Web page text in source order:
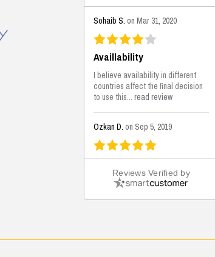
Sohaib S. on Mar 31, 2020
Availlability
I believe availability in different
countries affect the final decision
to use this...read review
Ozkan D. on Sep 5, 2019
This is the best solutions...
This solution helps us on our
jobsite for the lightweight filling
areas. We made some backfilling...
Mustafa K.on Sep 3, 2019
Reviews Verified by